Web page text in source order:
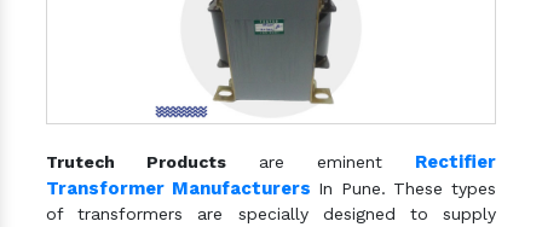
Trutech Products are eminent Rectifier
Transformer Manufacturers In Pune. These types
of transformers are specially designed to supply